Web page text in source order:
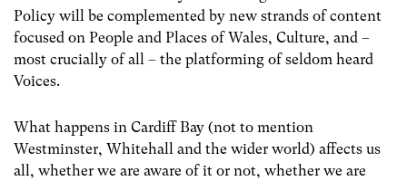
Policy will be complemented by new strands of content
focused on People and Places of Wales, Culture, and –
most crucially of all – the platforming of seldom heard
Voices.
What happens in Cardiff Bay (not to mention
Westminster, Whitehall and the wider world) affects us
all, whether we are aware of it or not, whether we are